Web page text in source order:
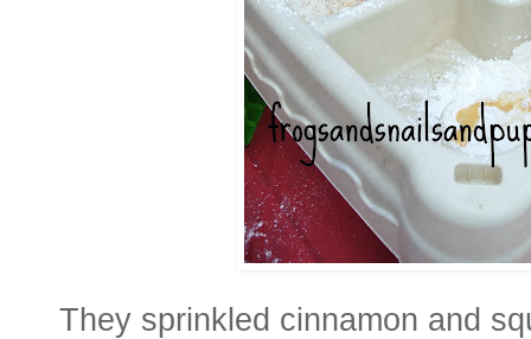
They sprinkled cinnamon and